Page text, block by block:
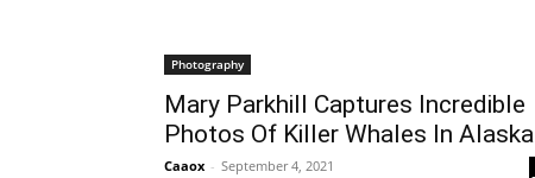
Photography
Mary Parkhill Captures Incredible
Photos Of Killer Whales In Alaska
Caaox - September 4, 2021